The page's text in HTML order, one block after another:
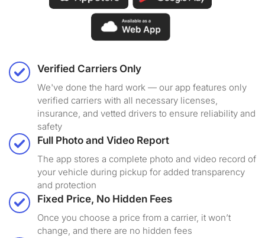
Verified Carriers Only
We've done the hard work — our app features only
verified carriers with all necessary licenses,
insurance, and vetted drivers to ensure reliability and
safety
Full Photo and Video Report
The app stores a complete photo and video record of
your vehicle during pickup for added transparency
and protection
Fixed Price, No Hidden Fees
Once you choose a price from a carrier, it won’t
change, and there are no hidden fees